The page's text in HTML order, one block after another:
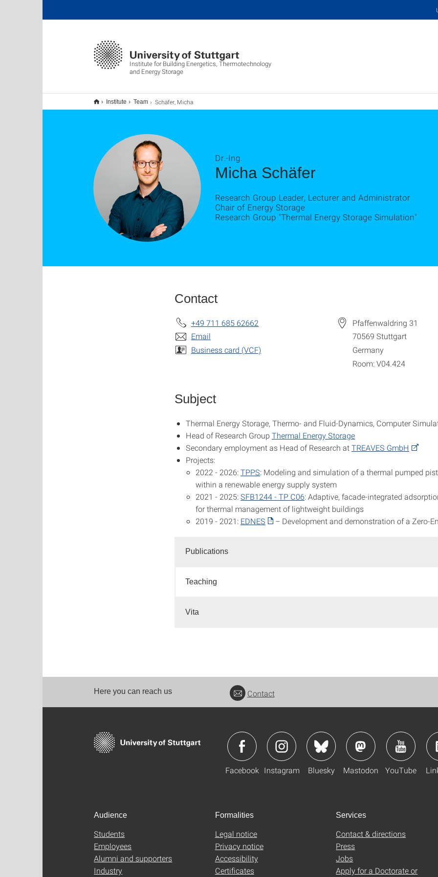
Institute for Building Energetics, Thermotechnology
and Energy Storage
Institute Team Schäfer, Micha
Micha Schäfer
Dr.-Ing.
Research Group Leader, Lecturer and Administrator
Chair of Energy Storage
Research Group "Thermal Energy Storage Simulation"
Contact
+49 711 685 62662
Email
Business card (VCF)
Pfaffenwaldring 31
70569 Stuttgart
Germany
Room: V04.424
Subject
Thermal Energy Storage, Thermo- and Fluid-Dynamics, Computer
Head of Research Group Thermal Energy Storage
Secondary employment as Head of Research atTREAVES GmbH
Projects:
2022 - 2026:TPPS: Modeling and simulation of a thermal pumped
within a renewable energy supply system
2021 - 2025:SFB1244 - TP C06: Adaptive, facade-integrated
for thermal management of lightweight buildings
2019 - 2021: EDNES – Development and demonstration of a Zero-
Publications
Teaching
Vita
Here you can reach us Contact
Facebook Instagram Bluesky Mastodon YouTube
Audience
Students
Employees
Alumni and supporters
Industry
Formalities
Legal notice
Privacy notice
Accessibility
Certificates
Services
Contact & directions
Press
Jobs
Apply for a Doctorate or